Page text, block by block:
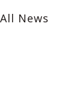
All News